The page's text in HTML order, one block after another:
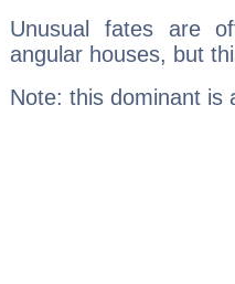
Unusual fates are
angular houses, but
Note: this dominant is